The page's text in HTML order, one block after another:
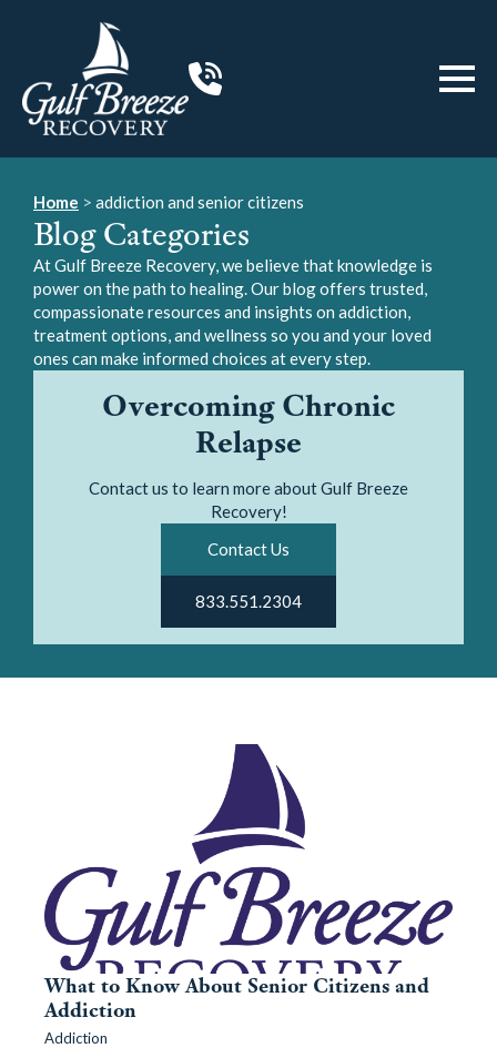
Overcoming Chronic
Relapse
Contact us to learn more about Gulf Breeze
Recovery!
Contact Us
833.551.2304
Home > addiction and senior citizens
Blog Categories
At Gulf Breeze Recovery, we believe that knowledge is
power on the path to healing. Our blog offers trusted,
compassionate resources and insights on addiction,
treatment options, and wellness so you and your loved
ones can make informed choices at every step.
What to Know About Senior Citizens and
Addiction
Addiction